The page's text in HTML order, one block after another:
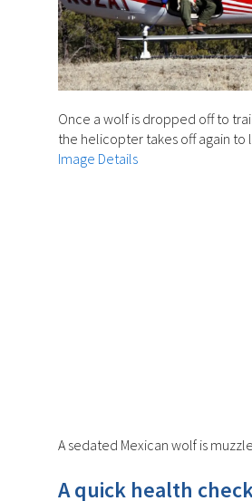
Once a wolf is dropped off to
the helicopter takes off again
Image Details
A sedated Mexican wolf is
A quick health